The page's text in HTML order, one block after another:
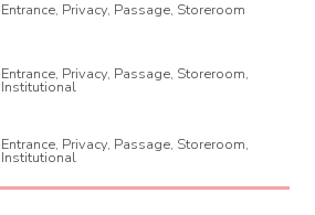
Entrance, Privacy, Passage, Storeroom
Entrance, Privacy, Passage, Storeroom,
Institutional
Entrance, Privacy, Passage, Storeroom,
Institutional